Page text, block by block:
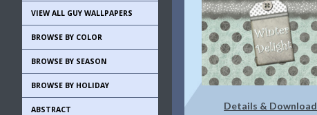
VIEW ALL GUY WALLPAPERS
BROWSE BY COLOR
BROWSE BY SEASON
BROWSE BY HOLIDAY
ABSTRACT Details & Download